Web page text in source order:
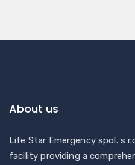
About us
Life Star Emergency spol. s
facility providing a